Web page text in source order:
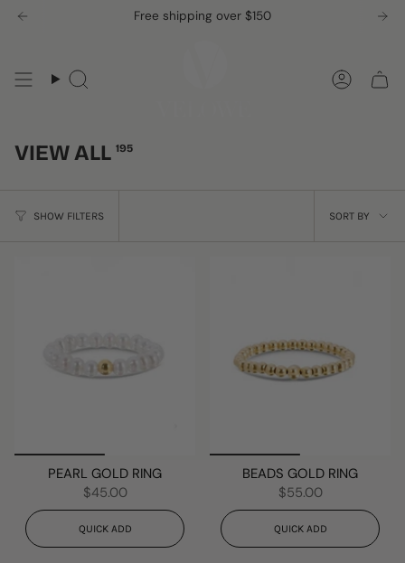
Skip
Free shipping over $150
Search
VIEW ALL 195
SHOW FILTERS
SORT
SORT BY
PEARL GOLD RING
$45.00
QUICK ADD
BEADS GOLD RING
$55.00
QUICK ADD